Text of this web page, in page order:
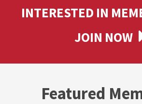
INTERESTED IN
JOIN NOW
Featured